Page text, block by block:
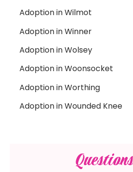
Adoption in Wilmot
Adoption in Winner
Adoption in Wolsey
Adoption in Woonsocket
Adoption in Worthing
Adoption in Wounded Knee